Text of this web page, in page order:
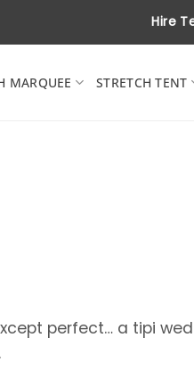
Hire
MARQUEE STRETCH TENT
perfect… a tipi